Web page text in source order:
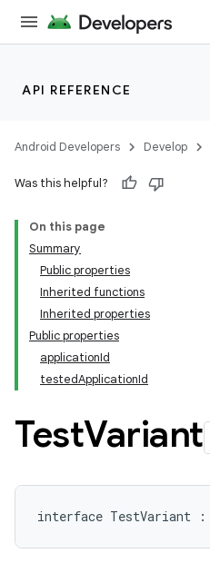
API REFERENCE
Android Developers Develop
Was this helpful?
On this page
Summary
Public properties
Inherited functions
Inherited properties
Public properties
applicationId
testedApplicationId
TestVariant
interface TestVariant :